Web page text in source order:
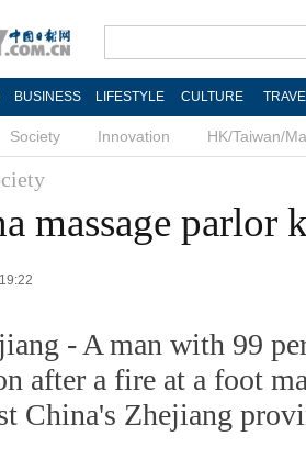
BUSINESS LIFESTYLE CULTURE
Society Innovation HK/Taiwan/
massage parlor
- A man with 99
after a fire at a foot
China's Zhejiang